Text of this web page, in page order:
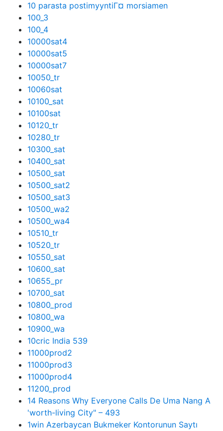
10 parasta postimyyntiГ¤ morsiamen
100_3
100_4
10000sat4
10000sat5
10000sat7
10050_tr
10060sat
10100_sat
10100sat
10120_tr
10280_tr
10300_sat
10400_sat
10500_sat
10500_sat2
10500_sat3
10500_wa2
10500_wa4
10510_tr
10520_tr
10550_sat
10600_sat
10655_pr
10700_sat
10800_prod
10800_wa
10900_wa
10cric India 539
11000prod2
11000prod3
11000prod4
11200_prod
14 Reasons Why Everyone Calls De Uma Nang A
'worth-living City" – 493
1win Azerbaycan Bukmeker Kontorunun Saytı